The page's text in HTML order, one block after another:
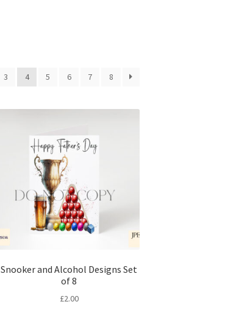
3 4 5 6 7 8
Snooker and Alcohol Designs Set
of 8
£2.00